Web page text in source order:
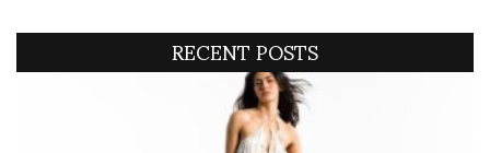
RECENT POSTS